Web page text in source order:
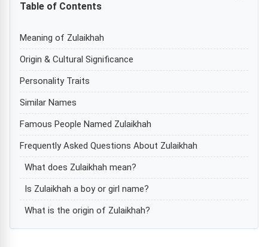
Table of Contents
Meaning of Zulaikhah
Origin & Cultural Significance
Personality Traits
Similar Names
Famous People Named Zulaikhah
Frequently Asked Questions About Zulaikhah
What does Zulaikhah mean?
Is Zulaikhah a boy or girl name?
What is the origin of Zulaikhah?